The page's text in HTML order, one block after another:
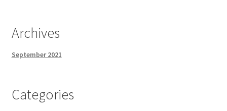
Archives
September 2021
Categories